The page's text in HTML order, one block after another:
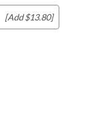
[Add $13.80]